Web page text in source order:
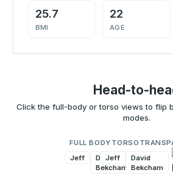
25.7
BMI
22
AGE
Head-to-
Click the full-body or torso views to flip
modes.
FULL BODY
David
Bekcham
Jeff
TORSO
David
Bekcham
Jeff